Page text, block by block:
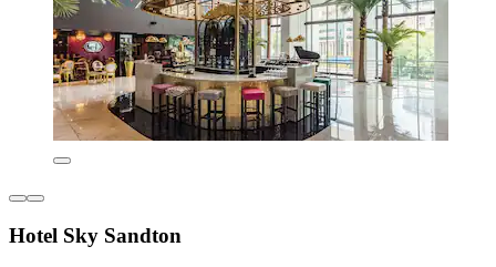
Hotel Sky Sandton